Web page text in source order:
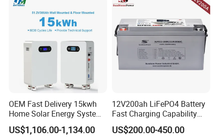
OEM Fast Delivery 15kwh
Home Solar Energy System
51.2V 300ah Moveable
LiFePO4 Lithium Battery
US$1,106.00-1,134.00
12V200ah LiFePO4 Battery
Fast Charging Capability
Best Lithium Solar Battery
US$200.00-450.00